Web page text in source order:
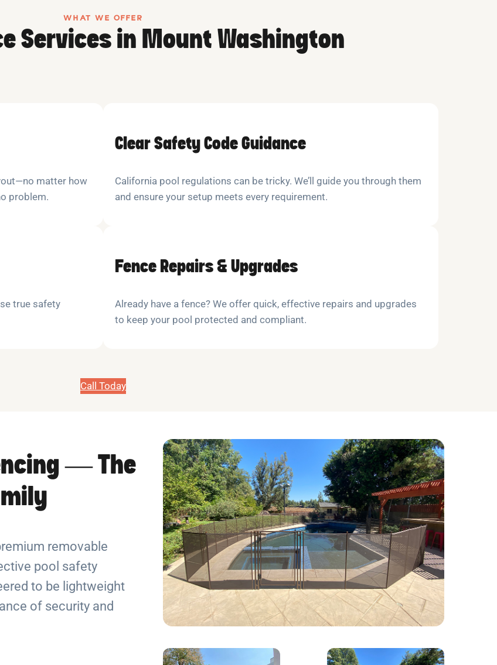
WHAT WE OFFER
Services in Mount Washington
matter how
problem.
Clear Safety Code Guidance
California pool regulations can be tricky. We’ll guide you through them
and ensure your setup meets every requirement.
true safety
Fence Repairs & Upgrades
Already have a fence? We offer quick, effective repairs and upgrades
to keep your pool protected and compliant.
Call Today
— The
removable
pool safety
to be lightweight
of security and